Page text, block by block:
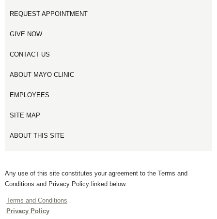
REQUEST APPOINTMENT
GIVE NOW
CONTACT US
ABOUT MAYO CLINIC
EMPLOYEES
SITE MAP
ABOUT THIS SITE
Any use of this site constitutes your agreement to the Terms and
Conditions and Privacy Policy linked below.
Terms and Conditions
Privacy Policy